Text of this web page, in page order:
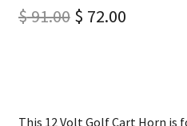
$91.00 $ 72.00
This 12 Volt Golf Cart Horn is